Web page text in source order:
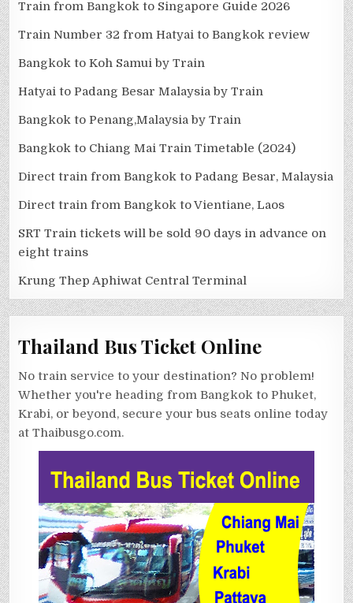
Train from Bangkok to Singapore Guide 2026
Train Number 32 from Hatyai to Bangkok review
Bangkok to Koh Samui by Train
Hatyai to Padang Besar Malaysia by Train
Bangkok to Penang,Malaysia by Train
Bangkok to Chiang Mai Train Timetable (2024)
Direct train from Bangkok to Padang Besar, Malaysia
Direct train from Bangkok to Vientiane, Laos
SRT Train tickets will be sold 90 days in advance on
eight trains
Krung Thep Aphiwat Central Terminal
Thailand Bus Ticket Online
No train service to your destination? No problem!
Whether you're heading from Bangkok to Phuket,
Krabi, or beyond, secure your bus seats online today
at Thaibusgo.com.